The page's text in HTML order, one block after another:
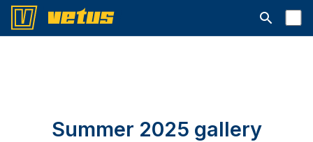
Open
Summer 2025 gallery